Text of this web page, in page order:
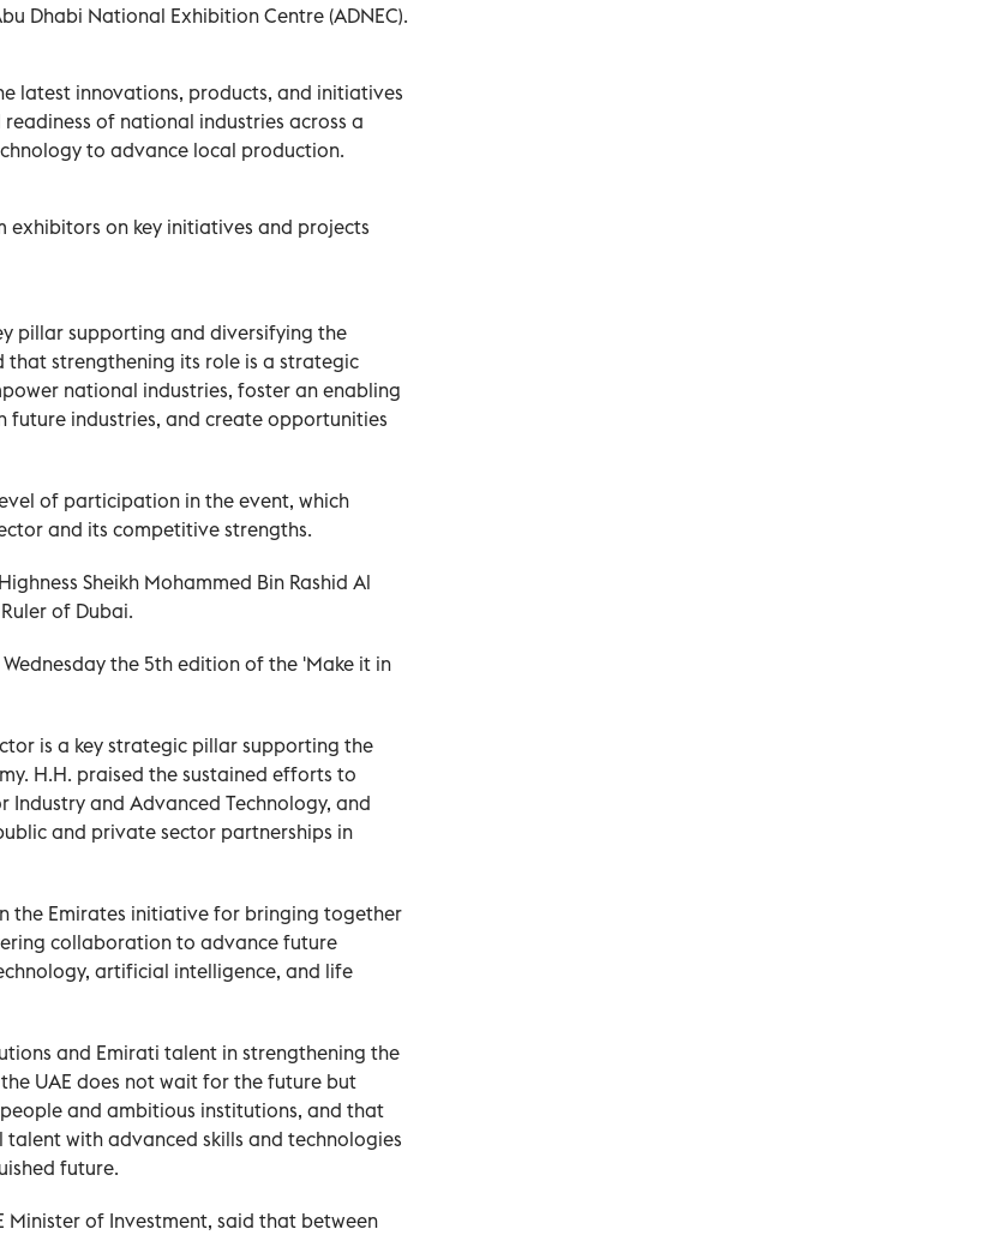
Dhabi National Exhibition Centre (ADNEC).
latest innovations, products, and initiatives
of national industries across a
to advance local production.
exhibitors on key initiatives and projects
pillar supporting and diversifying the
that strengthening its role is a strategic
national industries, foster an enabling
industries, and create opportunities
of participation in the event, which
and its competitive strengths.
Sheikh Mohammed Bin Rashid Al
of Dubai.
the 5th edition of the 'Make it in
is a key strategic pillar supporting the
H.H. praised the sustained efforts to
and Advanced Technology, and
and private sector partnerships in
the Emirates initiative for bringing together
collaboration to advance future
artificial intelligence, and life
and Emirati talent in strengthening the
UAE does not wait for the future but
and ambitious institutions, and that
with advanced skills and technologies
future.
Minister of Investment, said that between